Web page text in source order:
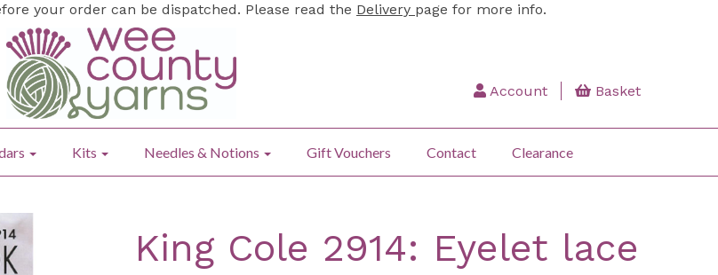
your order can be dispatched. Please read the Delivery page for more info.
Account Basket
Kits Needles & Notions Gift Vouchers Contact Clearance
King Cole 2914: Eyelet lace